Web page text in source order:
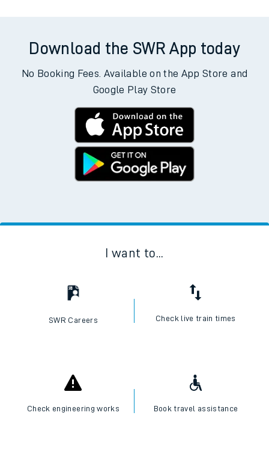
Download the SWR App today
No Booking Fees. Available on the App Store and
Google Play Store
I want to...
SWR Careers Check live train times
Check engineering works Book travel assistance